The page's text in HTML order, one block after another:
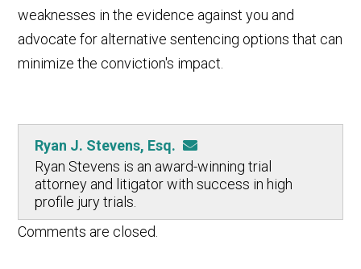
weaknesses in the evidence against you and
advocate for alternative sentencing options that can
minimize the conviction's impact.
Ryan J. Stevens, Esq.
Ryan Stevens is an award-winning trial
attorney and litigator with success in high
profile jury trials.
Comments are closed.